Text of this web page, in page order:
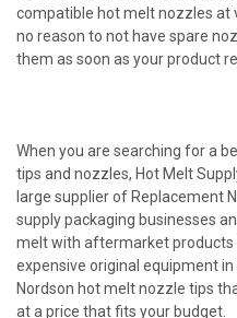
compatible hot melt nozzles at
no reason to not have spare
them as soon as your product
When you are searching for a
tips and nozzles, Hot Melt
large supplier of Replacement
supply packaging businesses
melt with aftermarket
expensive original equipment in
Nordson hot melt nozzle tips
at a price that fits your budget.